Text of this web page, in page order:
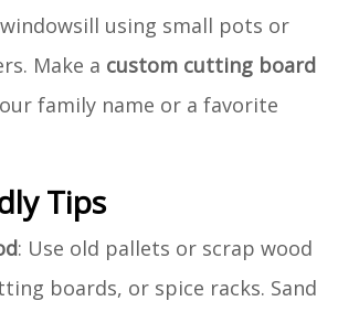
using small pots or
Make a custom cutting board
family name or a favorite
Tips
: Use old pallets or scrap wood
boards, or spice racks. Sand